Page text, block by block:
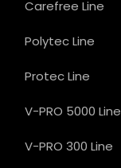
Carefree Line
Polytec Line
Protec Line
V-PRO 5000 Line
V-PRO 300 Line